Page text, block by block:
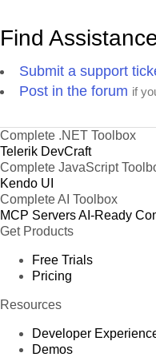
Find
Submit a support
Post in the forum if
Complete .NET Toolbox
Telerik DevCraft
Complete JavaScript
Kendo UI
Complete AI Toolbox
MCP ServersAI-Ready
Get Products
Free Trials
Pricing
Resources
Developer
Demos